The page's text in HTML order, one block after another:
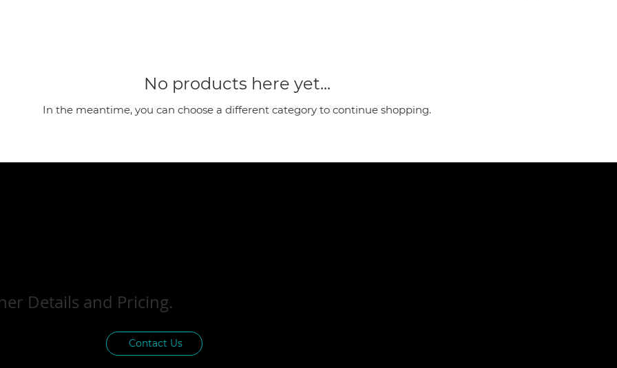
Details and Pricing.
Contact Us
No products here yet...
In the meantime, you can choose a different category to continue shopping.